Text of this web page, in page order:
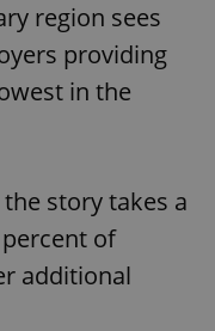
region sees
providing
in the
story takes a
of
additional